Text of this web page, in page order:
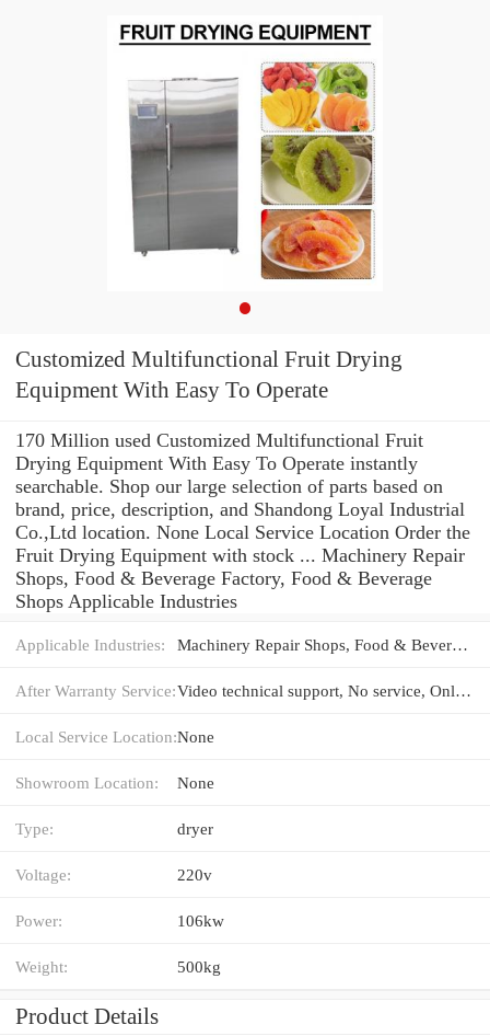
Customized Multifunctional Fruit Drying
Equipment With Easy To Operate
170 Million used Customized Multifunctional Fruit
Drying Equipment With Easy To Operate instantly
searchable. Shop our large selection of parts based on
brand, price, description, and Shandong Loyal Industrial
Co.,Ltd location. None Local Service Location Order the
Fruit Drying Equipment with stock ... Machinery Repair
Shops, Food & Beverage Factory, Food & Beverage
Shops Applicable Industries
Applicable Industries: Machinery Repair Shops, Food & Beverage Factory, Food & Beverage Shops
After Warranty Service: Video technical support, No service, Online support, Spare parts, Field maintenance and repair service
Local Service Location:None
Showroom Location: None
Type: dryer
Voltage: 220v
Power: 106kw
Weight: 500kg
Product Details